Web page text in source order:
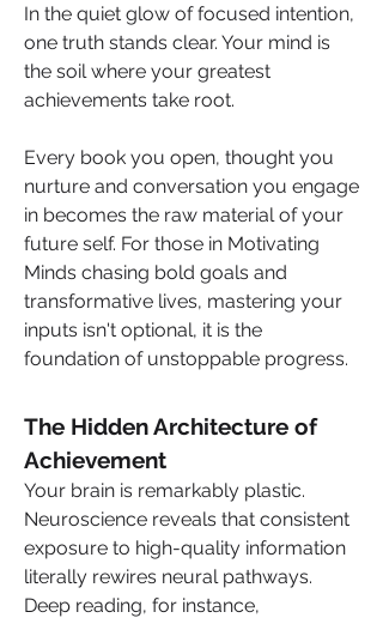
In the quiet glow of focused intention,
one truth stands clear. Your mind is
the soil where your greatest
achievements take root.
Every book you open, thought you
nurture and conversation you engage
in becomes the raw material of your
future self. For those in Motivating
Minds chasing bold goals and
transformative lives, mastering your
inputs isn't optional, it is the
foundation of unstoppable progress.
The Hidden Architecture of
Achievement
Your brain is remarkably plastic.
Neuroscience reveals that consistent
exposure to high-quality information
literally rewires neural pathways.
Deep reading, for instance,